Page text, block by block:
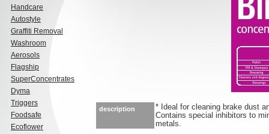
Handcare
Autostyle
Graffiti Removal
Washroom
Aerosols
Flagship
SuperConcentrates
Dyma
Triggers
Foodsafe
Ecoflower
description
* Ideal for cleaning brake dust
Contains special inhibitors to
metals.